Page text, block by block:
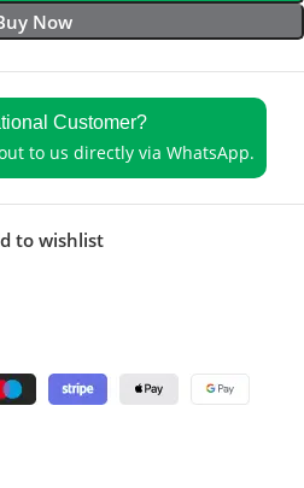
Now
Customer?
to us directly via WhatsApp.
to wishlist